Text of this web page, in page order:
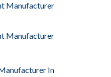
Manufacturer
Manufacturer
In